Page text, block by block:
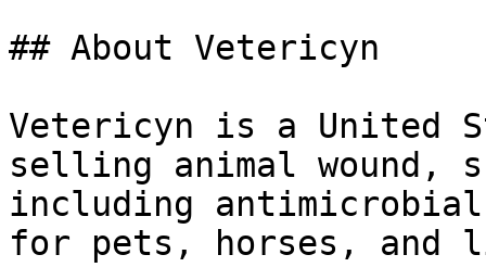
## About Vetericyn
Vetericyn is a United
selling animal wound,
including antimicrobial
for pets, horses, and